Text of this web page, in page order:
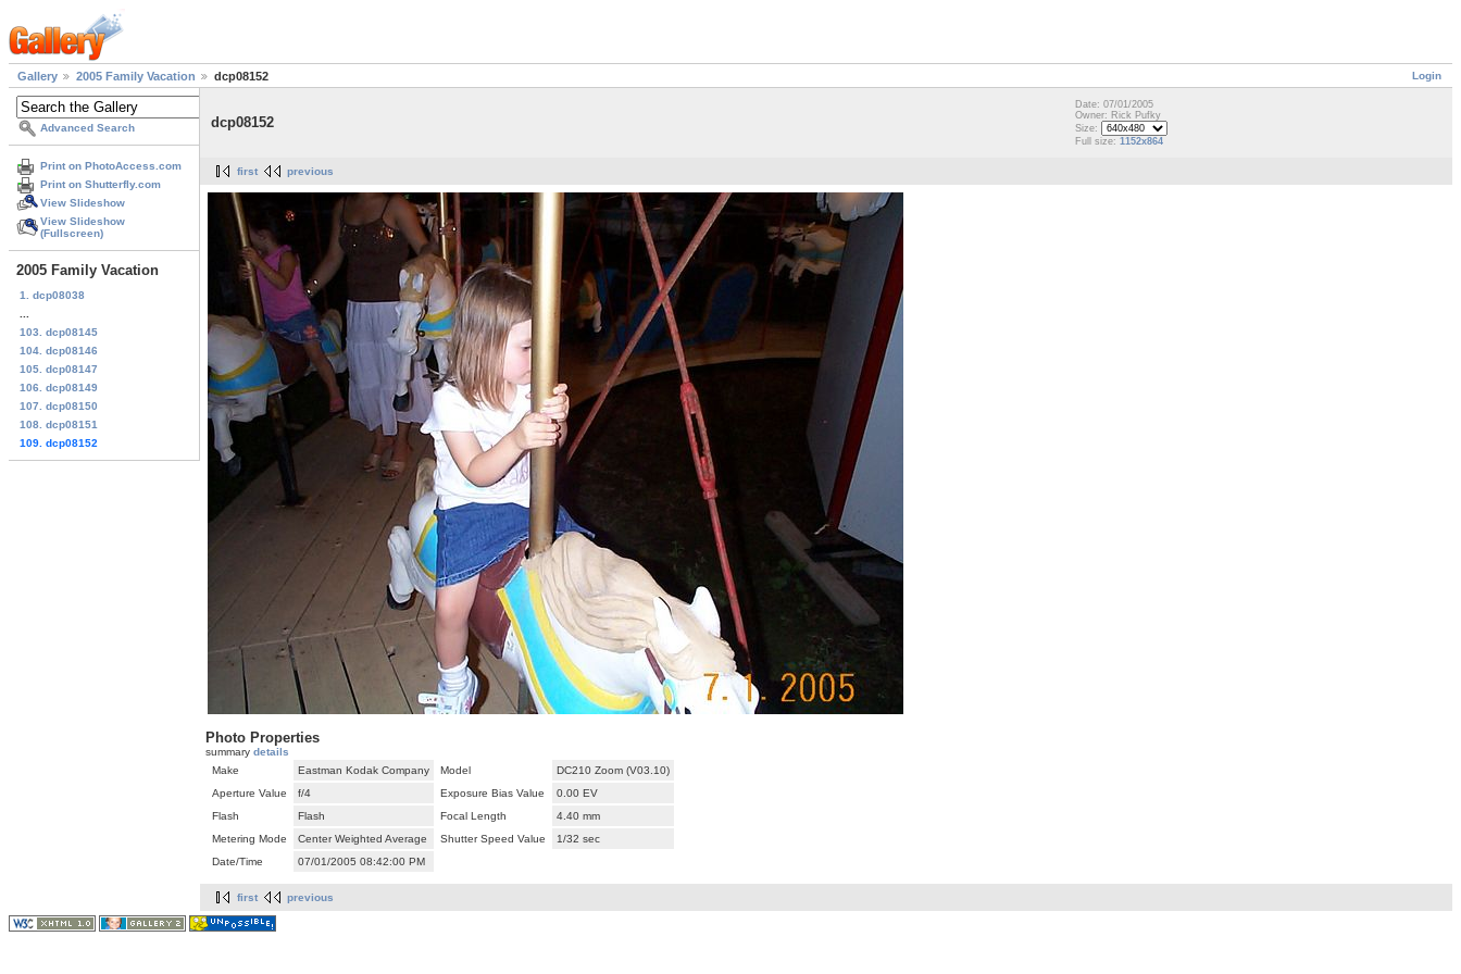
Login
Gallery 2005 Family Vacation dcp08152
Advanced Search
Print on PhotoAccess.com
Print on Shutterfly.com
View Slideshow
View Slideshow
(Fullscreen)
2005 Family Vacation
1. dcp08038
103. dcp08145
104. dcp08146
105. dcp08147
106. dcp08149
107. dcp08150
108. dcp08151
109. dcp08152
dcp08152
Date: 07/01/2005
Owner: Rick Pufky
Size:
Full size: 1152x864
first previous
Photo Properties
summary details
Make
Eastman Kodak Company Model
DC210 Zoom (V03.10)
Aperture Value
f/4 Exposure Bias Value
0.00 EV
Flash
Flash Focal Length
4.40 mm
Metering Mode
Center Weighted Average Shutter Speed Value
1/32 sec
Date/Time
07/01/2005 08:42:00 PM
first previous